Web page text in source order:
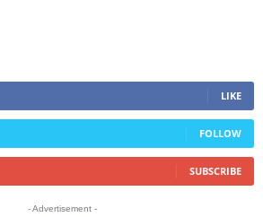
LIKE
FOLLOW
SUBSCRIBE
- Advertisement -